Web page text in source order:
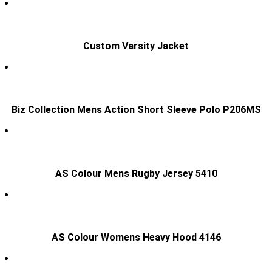
Custom Varsity Jacket
Biz Collection Mens Action Short Sleeve Polo P206MS
AS Colour Mens Rugby Jersey 5410
AS Colour Womens Heavy Hood 4146